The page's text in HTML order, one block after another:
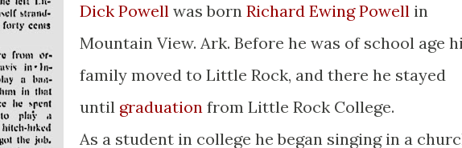
Dick Powell was born Richard Ewing Powell in
Mountain View. Ark. Before he was of school age
family moved to Little Rock, and there he stayed
until graduation from Little Rock College.
As a student in college he began singing in a